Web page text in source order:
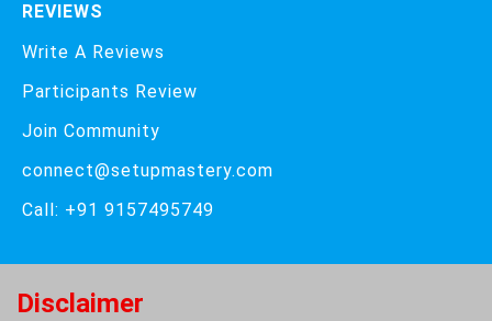
REVIEWS
Write A Reviews
Participants Review
Join Community
connect@setupmastery.com
Call: +91 9157495749
Disclaimer